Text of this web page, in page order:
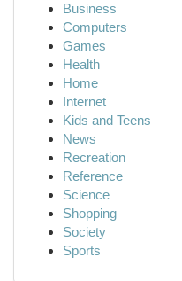
Business
Computers
Games
Health
Home
Internet
Kids and Teens
News
Recreation
Reference
Science
Shopping
Society
Sports